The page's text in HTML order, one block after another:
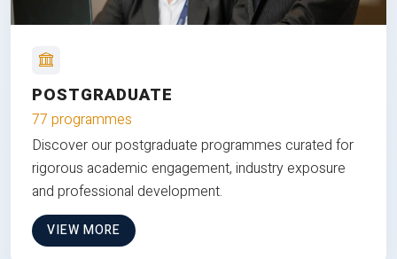
POSTGRADUATE
77 programmes
Discover our postgraduate programmes curated for
rigorous academic engagement, industry exposure
and professional development.
VIEW MORE